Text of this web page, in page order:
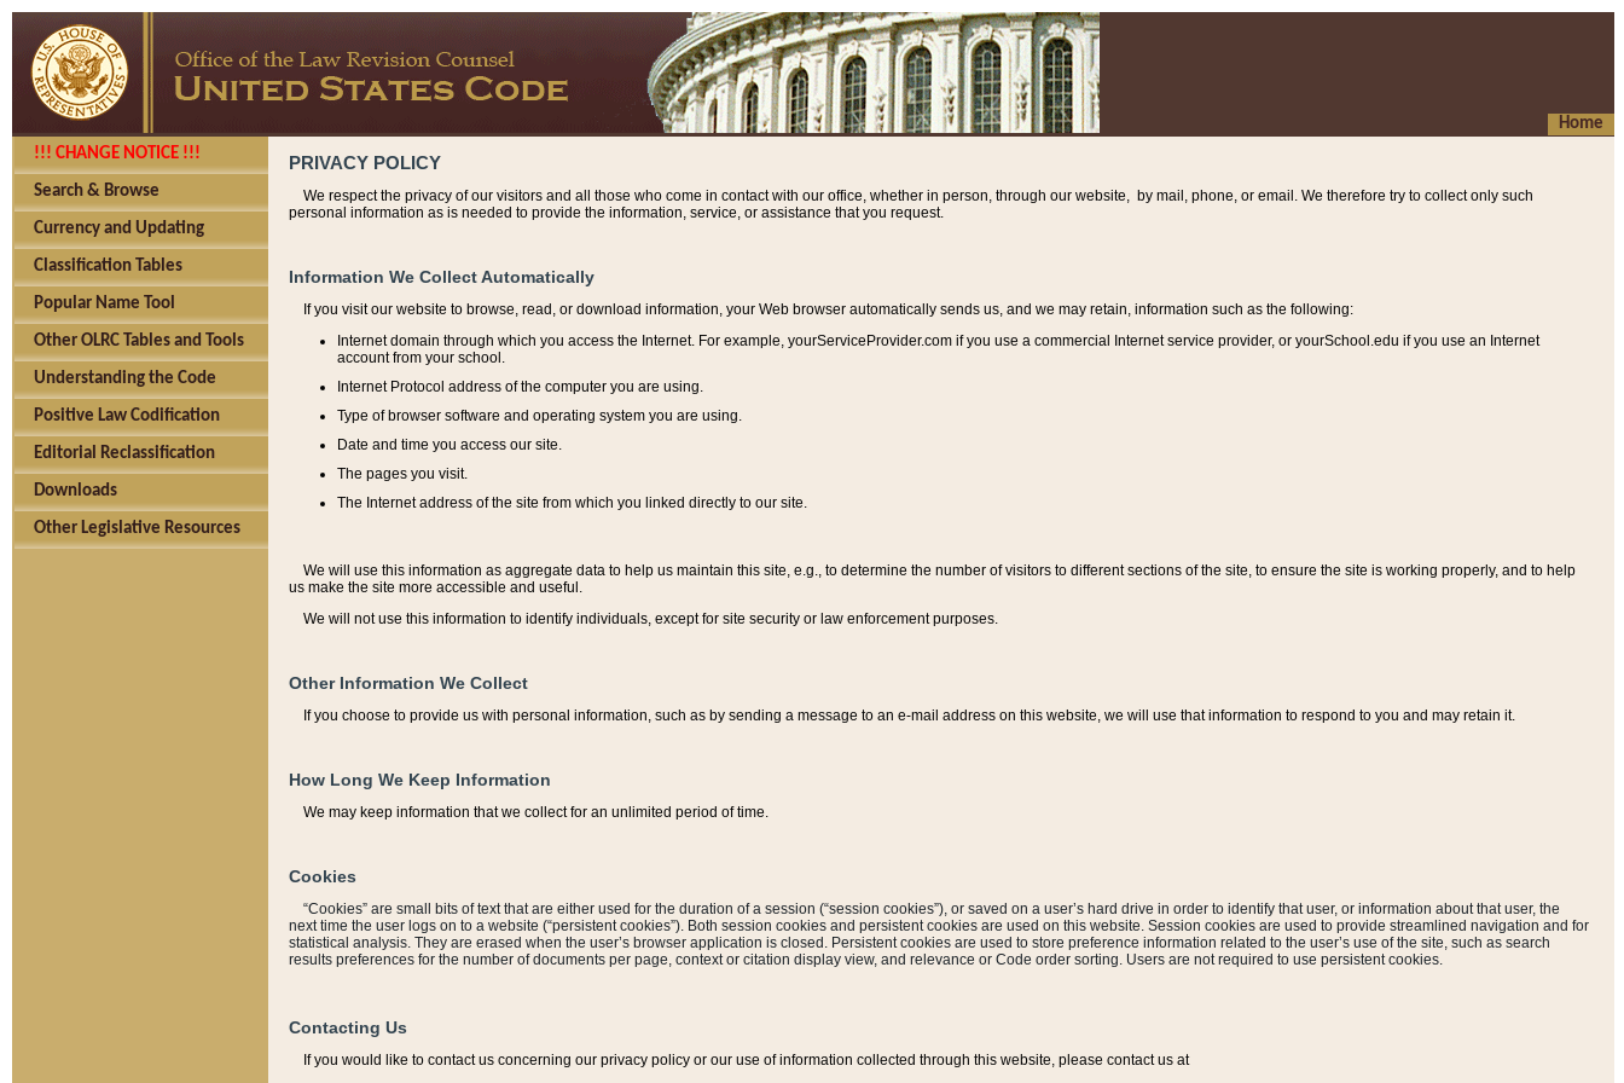
Home
!!! CHANGE NOTICE !!!
Search & Browse
Currency and Updating
Classification Tables
Popular Name Tool
Other OLRC Tables and Tools
Understanding the Code
Positive Law Codification
Editorial Reclassification
Downloads
Other Legislative Resources
PRIVACY POLICY
We respect the privacy of our visitors and all those who come in contact with our office, whether in person, through our website, by mail, phone, or email. We therefore try to collect only such
personal information as is needed to provide the information, service, or assistance that you request.
Information We Collect Automatically
If you visit our website to browse, read, or download information, your Web browser automatically sends us, and we may retain, information such as the following:
Internet domain through which you access the Internet. For example, yourServiceProvider.com if you use a commercial Internet service provider, or yourSchool.edu if you use an Internet
account from your school.
Internet Protocol address of the computer you are using.
Type of browser software and operating system you are using.
Date and time you access our site.
The pages you visit.
The Internet address of the site from which you linked directly to our site.
We will use this information as aggregate data to help us maintain this site, e.g., to determine the number of visitors to different sections of the site, to ensure the site is working properly, and to help
us make the site more accessible and useful.
We will not use this information to identify individuals, except for site security or law enforcement purposes.
Other Information We Collect
If you choose to provide us with personal information, such as by sending a message to an e-mail address on this website, we will use that information to respond to you and may retain it.
How Long We Keep Information
We may keep information that we collect for an unlimited period of time.
Cookies
“Cookies” are small bits of text that are either used for the duration of a session (“session cookies”), or saved on a user’s hard drive in order to identify that user, or information about that user, the
next time the user logs on to a website (“persistent cookies”). Both session cookies and persistent cookies are used on this website. Session cookies are used to provide streamlined navigation and for
statistical analysis. They are erased when the user’s browser application is closed. Persistent cookies are used to store preference information related to the user’s use of the site, such as search
results preferences for the number of documents per page, context or citation display view, and relevance or Code order sorting. Users are not required to use persistent cookies.
Contacting Us
If you would like to contact us concerning our privacy policy or our use of information collected through this website, please contact us at